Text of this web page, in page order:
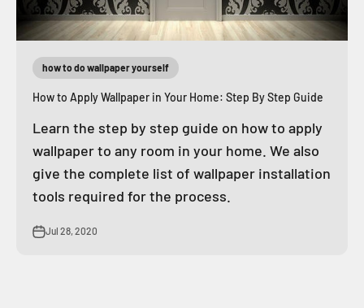
how to do wallpaper yourself
How to Apply Wallpaper in Your Home: Step By Step Guide
Learn the step by step guide on how to apply
wallpaper to any room in your home. We also
give the complete list of wallpaper installation
tools required for the process.
Jul 28, 2020